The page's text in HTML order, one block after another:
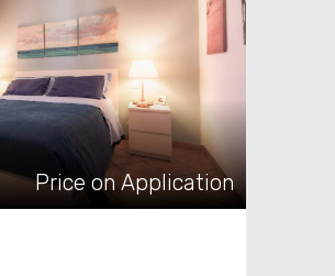
Price on Application